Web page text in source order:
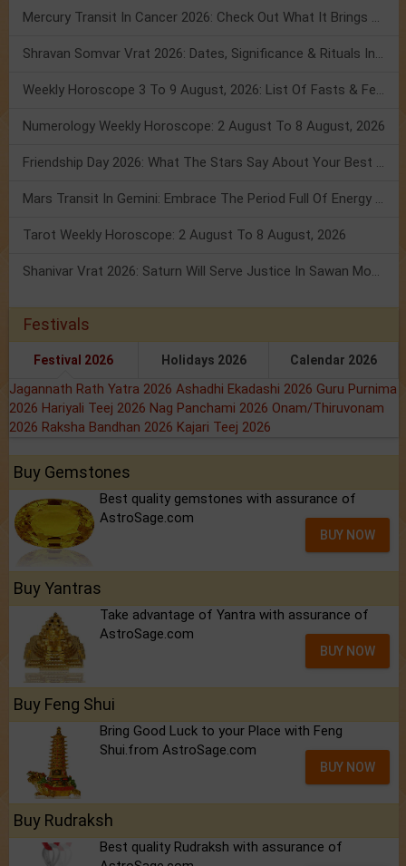
Mercury Transit In Cancer 2026: Check Out What It Brings For You
Shravan Somvar Vrat 2026: Dates, Significance & Rituals In August
Weekly Horoscope 3 To 9 August, 2026: List Of Fasts & Festivals
Numerology Weekly Horoscope: 2 August To 8 August, 2026
Friendship Day 2026: What The Stars Say About Your Best Friend!
Mars Transit In Gemini: Embrace The Period Full Of Energy & Intelligence
Tarot Weekly Horoscope: 2 August To 8 August, 2026
Shanivar Vrat 2026: Saturn Will Serve Justice In Sawan Month!
Festivals
Festival 2026 Holidays 2026 Calendar 2026
Jagannath Rath Yatra 2026 Ashadhi Ekadashi 2026 Guru Purnima
2026 Hariyali Teej 2026 Nag Panchami 2026 Onam/Thiruvonam
2026 Raksha Bandhan 2026 Kajari Teej 2026
Buy Gemstones
Best quality gemstones with assurance of
AstroSage.com
BUY NOW
Buy Yantras
Take advantage of Yantra with assurance of
AstroSage.com
BUY NOW
Buy Feng Shui
Bring Good Luck to your Place with Feng
Shui.from AstroSage.com
BUY NOW
Buy Rudraksh
Best quality Rudraksh with assurance of